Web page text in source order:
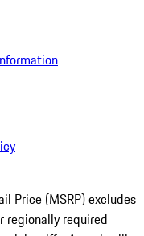
Price (MSRP) excludes
regionally required